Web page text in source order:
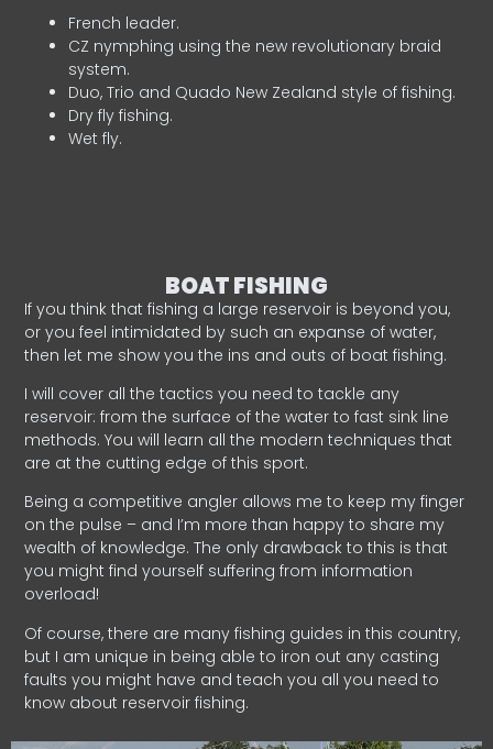
French leader.
CZ nymphing using the new revolutionary braid
system.
Duo, Trio and Quado New Zealand style of fishing.
Dry fly fishing.
Wet fly.
BOAT FISHING
If you think that fishing a large reservoir is beyond you,
or you feel intimidated by such an expanse of water,
then let me show you the ins and outs of boat fishing.
I will cover all the tactics you need to tackle any
reservoir: from the surface of the water to fast sink line
methods. You will learn all the modern techniques that
are at the cutting edge of this sport.
Being a competitive angler allows me to keep my finger
on the pulse – and I’m more than happy to share my
wealth of knowledge. The only drawback to this is that
you might find yourself suffering from information
overload!
Of course, there are many fishing guides in this country,
but I am unique in being able to iron out any casting
faults you might have and teach you all you need to
know about reservoir fishing.